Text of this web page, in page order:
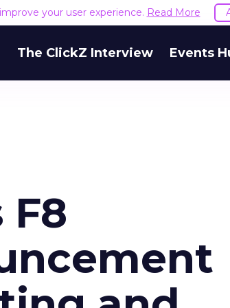
your user experience. Read More
The ClickZ Interview Events